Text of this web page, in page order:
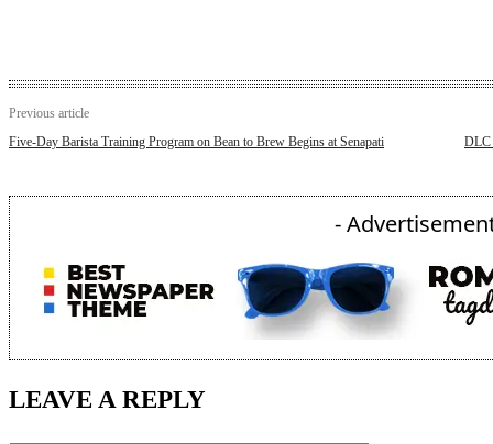
Previous article
Five-Day Barista Training Program on Bean to Brew Begins at Senapati
DLC
-
LEAVE A REPLY